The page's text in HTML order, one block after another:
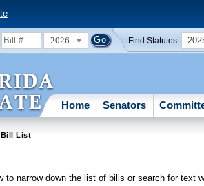
2026 Find Statutes:
Home Senators
Bill List
to narrow down the list of bills or search for